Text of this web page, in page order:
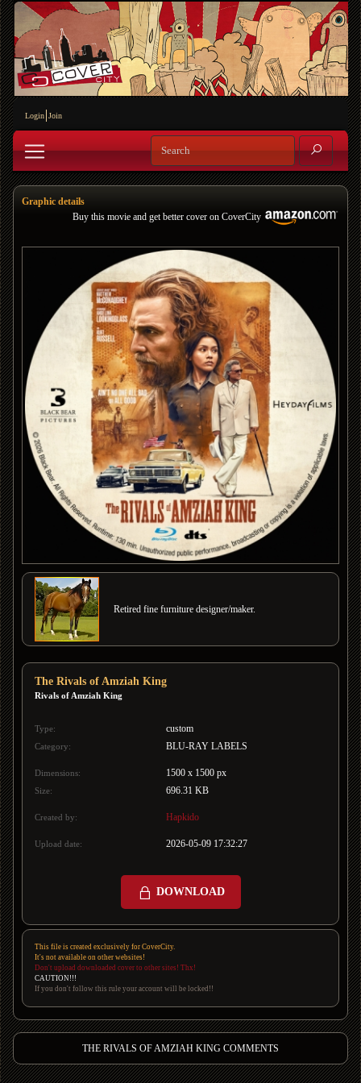
Login Join
Graphic details
Buy this movie and get better cover on CoverCity
Retired fine furniture designer/maker.
The Rivals of Amziah King
Rivals of Amziah King
Type: custom
Category: BLU-RAY LABELS
Dimensions: 1500 x 1500 px
Size: 696.31 KB
Created by: Hapkido
Upload date: 2026-05-09 17:32:27
DOWNLOAD
This file is created exclusively for CoverCity.
It's not available on other websites!
Don't upload downloaded cover to other sites! Thx!
CAUTION!!!
If you don't follow this rule your account will be locked!!
THE RIVALS OF AMZIAH KING COMMENTS